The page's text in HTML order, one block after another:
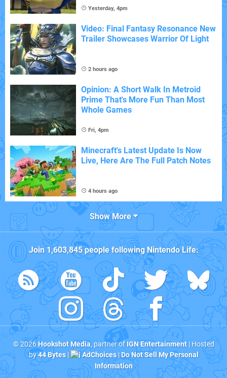
Yesterday, 4pm
Video: Final Fantasy Resonance New
Trailer Showcases Warrior Of Light
2 hours ago
Opinion: A Short Walk In Metroid
Prime That's More Fun Than Most
Whole Games
Fri, 4pm
Minecraft's Latest Update Is Now
Live, Here Are The Full Patch Notes
4 hours ago
Show More
Join1,603,845people followingNintendo Life:
© 2026Hookshot Media, partner ofIGN Entertainment| Hosted
by44 Bytes| AdChoices|Do Not Sell My Personal
Information